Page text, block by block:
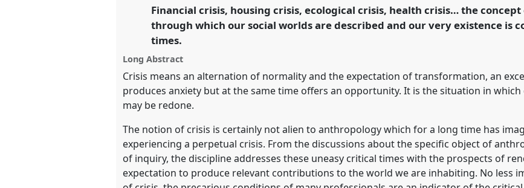
https://nomadit.co.uk/conference/easa2024/p/14801
show
the
explorer
Financial crisis, housing crisis, ecological crisis, health crisis… the concept
through which our social worlds are described and our very existence is
times.
Long Abstract
Crisis means an alternation of normality and the expectation of transformation, an
produces anxiety but at the same time offers an opportunity. It is the situation in
may be redone.
The notion of crisis is certainly not alien to anthropology which for a long time has
experiencing a perpetual crisis. From the discussions about the specific object of
of inquiry, the discipline addresses these uneasy critical times with the prospects of
expectation to produce relevant contributions to the world we are inhabiting. No less